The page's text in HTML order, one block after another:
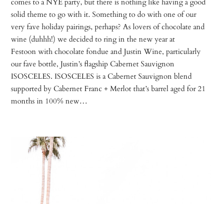
solid theme to go with it. Something to do with one of our
very fave holiday pairings, perhaps? As lovers of chocolate and
wine (duhhh!) we decided to ring in the new year at
Festoon with chocolate fondue and Justin Wine, particularly
our fave bottle, Justin’s flagship Cabernet Sauvignon
ISOSCELES. ISOSCELES is a Cabernet Sauvignon blend
supported by Cabernet Franc + Merlot that’s barrel aged for 21
months in 100% new…